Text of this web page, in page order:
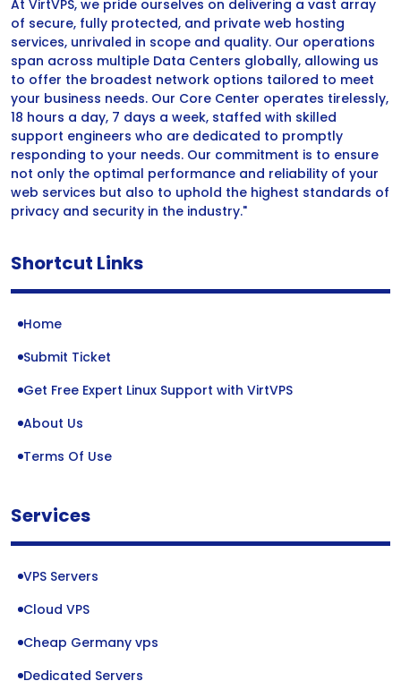
At VirtVPS, we pride ourselves on delivering a vast array
of secure, fully protected, and private web hosting
services, unrivaled in scope and quality. Our operations
span across multiple Data Centers globally, allowing us
to offer the broadest network options tailored to meet
your business needs. Our Core Center operates tirelessly,
18 hours a day, 7 days a week, staffed with skilled
support engineers who are dedicated to promptly
responding to your needs. Our commitment is to ensure
not only the optimal performance and reliability of your
web services but also to uphold the highest standards of
privacy and security in the industry."
Shortcut Links
Home
Submit Ticket
Get Free Expert Linux Support with VirtVPS
About Us
Terms Of Use
Services
VPS Servers
Cloud VPS
Cheap Germany vps
Dedicated Servers